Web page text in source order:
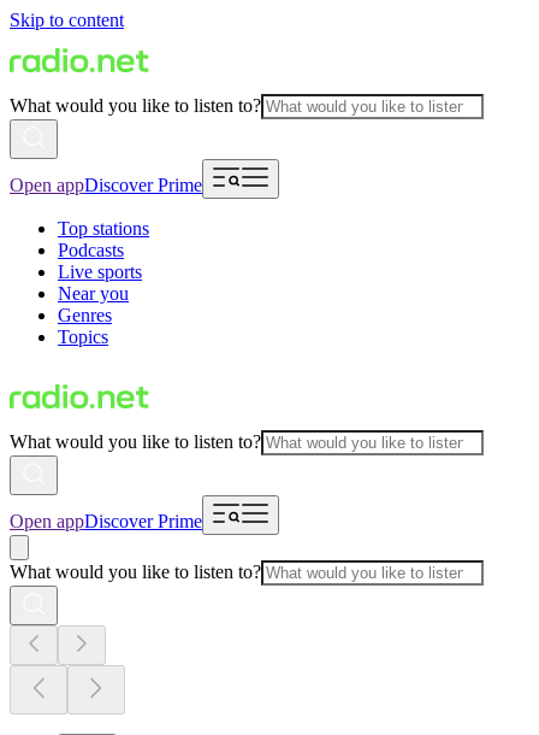
Skip to content
What would you like to listen to?
Open appDiscover Prime
Top stations
Podcasts
Live sports
Near you
Genres
Topics
What would you like to listen to?
Open appDiscover Prime
What would you like to listen to?